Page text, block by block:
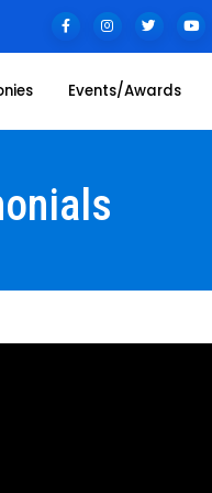
Events/Awards